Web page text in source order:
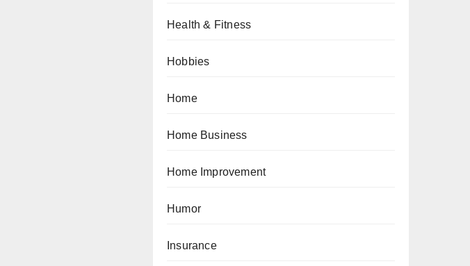
Health & Fitness
Hobbies
Home
Home Business
Home Improvement
Humor
Insurance